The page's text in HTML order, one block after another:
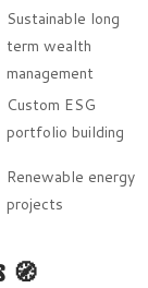
Sustainable long
term wealth
management
Custom ESG
portfolio building
Renewable energy
projects
🧭